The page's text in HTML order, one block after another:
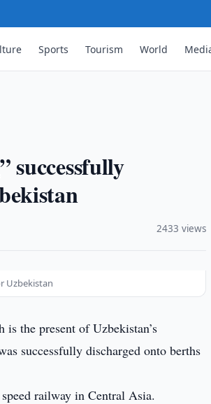
Sports Tourism World
successfully
2433 views
Uzbekistan
the present of Uzbekistan’s
successfully discharged onto berths
railway in Central Asia.